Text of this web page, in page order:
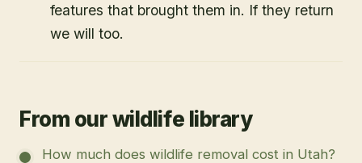
features that brought them in. If they return
we will too.
From our wildlife library
How much does wildlife removal cost in Utah?